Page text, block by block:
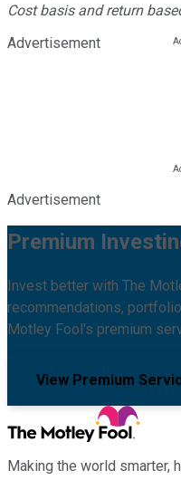
Cost basis and return
Advertisement
Advertisement
Premium
Invest better with The
recommendations,
Motley Fool's premium
View Premium
Making the world smarter,